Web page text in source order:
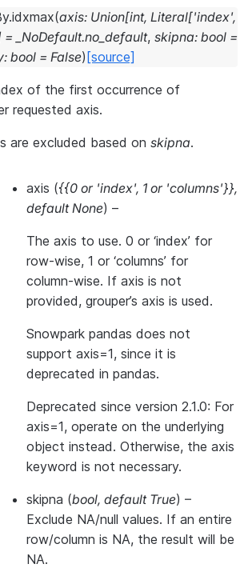
idxmax(axis: Union[int, Literal['index',
= _NoDefault.no_default, skipna: bool =
: bool = False) [source]
of the first occurrence of
requested axis.
are excluded based on skipna.
axis ({{0 or 'index', 1 or 'columns'}},
default None) –
The axis to use. 0 or ‘index’ for
row-wise, 1 or ‘columns’ for
column-wise. If axis is not
provided, grouper’s axis is used.
Snowpark pandas does not
support axis=1, since it is
deprecated in pandas.
Deprecated since version 2.1.0: For
axis=1, operate on the underlying
object instead. Otherwise, the axis
keyword is not necessary.
skipna (bool, default True) –
Exclude NA/null values. If an entire
row/column is NA, the result will be
NA.